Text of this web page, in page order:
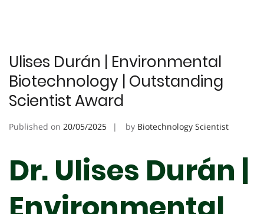
Ulises Durán | Environmental
Biotechnology | Outstanding
Scientist Award
Published on 20/05/2025 by Biotechnology Scientist
Dr. Ulises Durán |